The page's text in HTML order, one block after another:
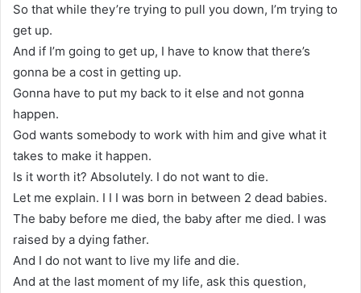
So that while they’re trying to pull you down, I’m trying to
get up.
And if I’m going to get up, I have to know that there’s
gonna be a cost in getting up.
Gonna have to put my back to it else and not gonna
happen.
God wants somebody to work with him and give what it
takes to make it happen.
Is it worth it? Absolutely. I do not want to die.
Let me explain. I I I was born in between 2 dead babies.
The baby before me died, the baby after me died. I was
raised by a dying father.
And I do not want to live my life and die.
And at the last moment of my life, ask this question,